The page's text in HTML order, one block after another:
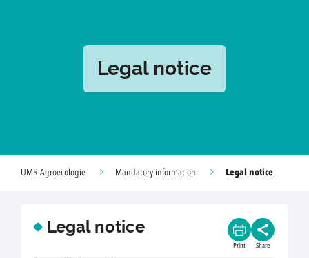
Legal notice
UMR Agroecologie Mandatory information Legal notice
Legal notice
Print Share